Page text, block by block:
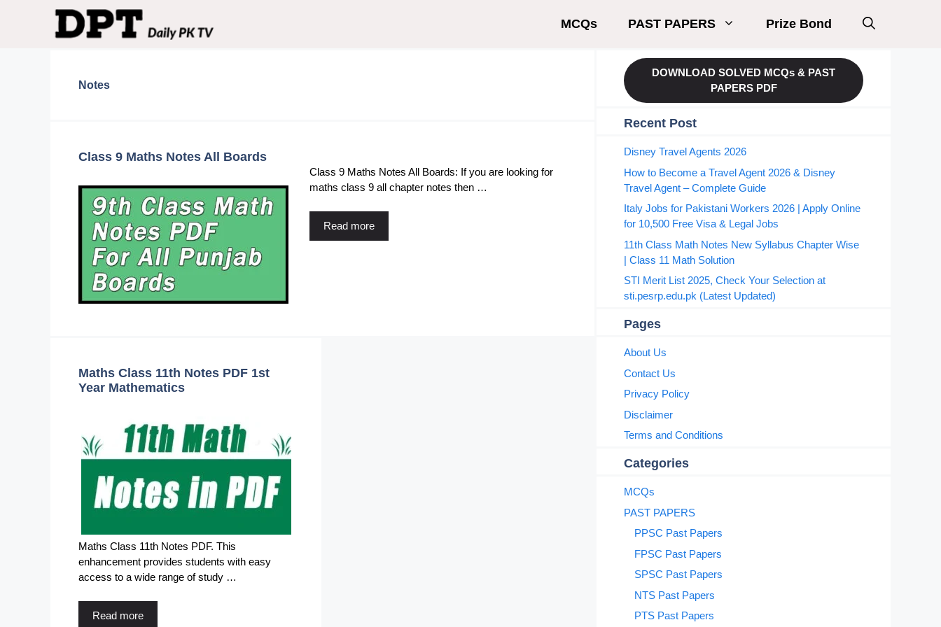
MCQs PAST PAPERS Prize Bond
Notes
Class 9 Maths Notes All Boards
Class 9 Maths Notes All Boards: If you are looking for
maths class 9 all chapter notes then …
Read more
Maths Class 11th Notes PDF 1st
Year Mathematics
Maths Class 11th Notes PDF. This
enhancement provides students with easy
access to a wide range of study …
Read more
DOWNLOAD SOLVED MCQs & PAST
PAPERS PDF
Recent Post
Disney Travel Agents 2026
How to Become a Travel Agent 2026 & Disney
Travel Agent – Complete Guide
Italy Jobs for Pakistani Workers 2026 | Apply Online
for 10,500 Free Visa & Legal Jobs
11th Class Math Notes New Syllabus Chapter Wise
| Class 11 Math Solution
STI Merit List 2025, Check Your Selection at
sti.pesrp.edu.pk (Latest Updated)
Pages
About Us
Contact Us
Privacy Policy
Disclaimer
Terms and Conditions
Categories
MCQs
PAST PAPERS
PPSC Past Papers
FPSC Past Papers
SPSC Past Papers
NTS Past Papers
PTS Past Papers